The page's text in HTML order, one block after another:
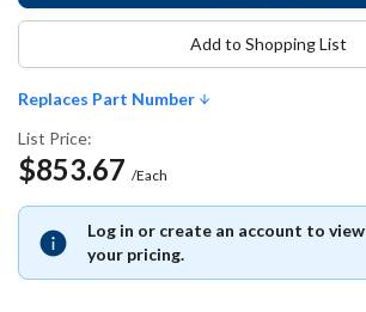
Replaces Part Number
List Price:
$853.67 /Each
Log in or create an account to view
your pricing.
Add to Shopping List